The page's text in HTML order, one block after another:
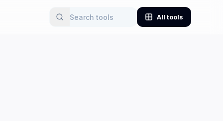
All tools